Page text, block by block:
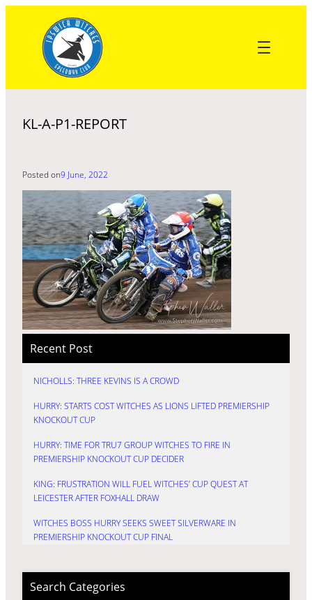
content
KL-A-P1-REPORT
Posted on9 June, 2022
Recent Post
NICHOLLS: THREE KEVINS IS A CROWD
HURRY: STARTS COST WITCHES AS LIONS LIFTED PREMIERSHIP
KNOCKOUT CUP
HURRY: TIME FOR TRU7 GROUP WITCHES TO FIRE IN
PREMIERSHIP KNOCKOUT CUP DECIDER
KING: FRUSTRATION WILL FUEL WITCHES’ CUP QUEST AT
LEICESTER AFTER FOXHALL DRAW
WITCHES BOSS HURRY SEEKS SWEET SILVERWARE IN
PREMIERSHIP KNOCKOUT CUP FINAL
Search Categories